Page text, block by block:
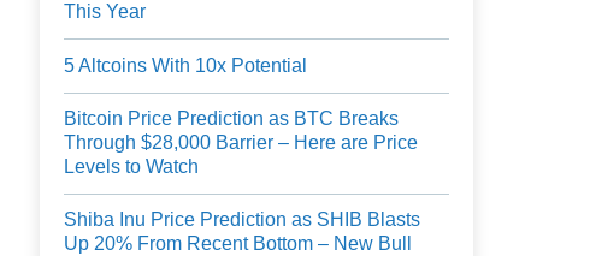
This Year
5 Altcoins With 10x Potential
Bitcoin Price Prediction as BTC Breaks
Through $28,000 Barrier – Here are Price
Levels to Watch
Shiba Inu Price Prediction as SHIB Blasts
Up 20% From Recent Bottom – New Bull